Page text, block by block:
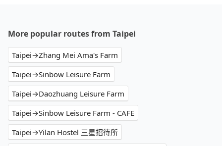
More popular routes from Taipei
Taipei→Zhang Mei Ama's Farm
Taipei→Sinbow Leisure Farm
Taipei→Daozhuang Leisure Farm
Taipei→Sinbow Leisure Farm - CAFE
Taipei→Yilan Hostel 三星招待所